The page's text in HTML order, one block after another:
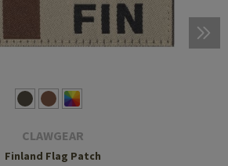
CLAWGEAR
Finland Flag Patch